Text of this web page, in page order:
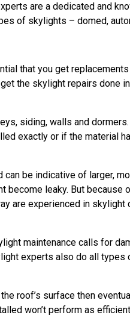
are a dedicated and
of skylights – domed,
that you get
the skylight repairs done
siding, walls and
exactly or if the material
be indicative of larger,
leaky. But
are experienced in
maintenance calls for
experts also do all
roof’s surface then
won’t perform as